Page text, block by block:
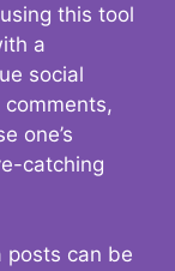
this tool
a
social
one’s
catching
posts can be